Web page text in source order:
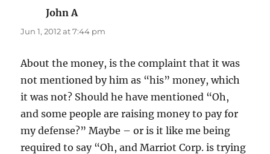
John A
Jun 1, 2012 at 7:44 pm
About the money, is the complaint that it was
not mentioned by him as “his” money, which
it was not? Should he have mentioned “Oh,
and some people are raising money to pay for
my defense?” Maybe – or is it like me being
required to say “Oh, and Marriot Corp. is trying